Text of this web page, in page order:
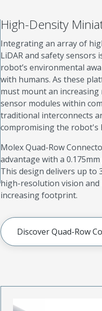
High-Density
Integrating an array of
LiDAR and safety sensors
robot’s environmental
with humans. As these
must mount an
sensor modules within
traditional interconnects
compromising the robot's
Molex Quad-Row
advantage with a
This design delivers up to
high-resolution vision and
increasing footprint.
Discover Quad-Row